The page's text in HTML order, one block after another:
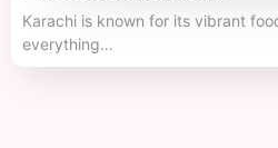
Karachi is known for its vibrant
everything…